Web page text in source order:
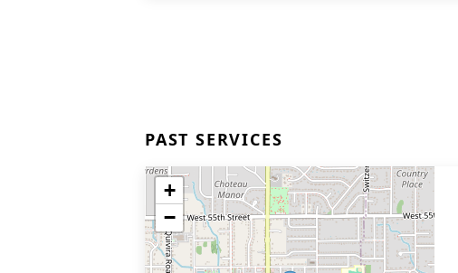
PAST SERVICES
+
−